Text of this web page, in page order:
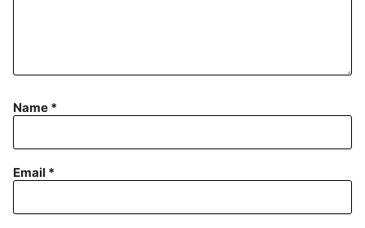
Name *
Email *